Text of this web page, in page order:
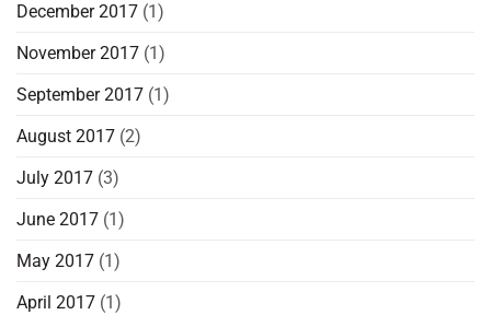
December 2017 (1)
November 2017 (1)
September 2017 (1)
August 2017 (2)
July 2017 (3)
June 2017 (1)
May 2017 (1)
April 2017 (1)